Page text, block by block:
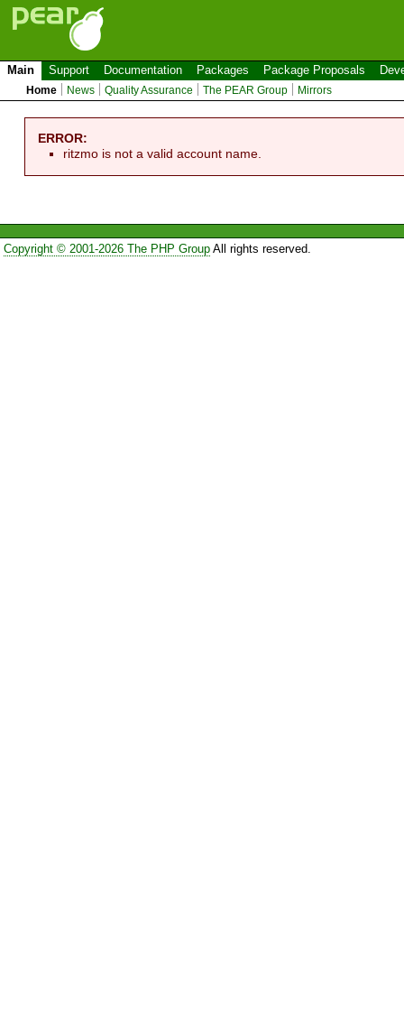
Main Support Documentation Packages Package Proposals
Home News Quality Assurance The PEAR Group Mirrors
ERROR:
ritzmo is not a valid account name.
Copyright © 2001-2026 The PHP GroupAll rights reserved.